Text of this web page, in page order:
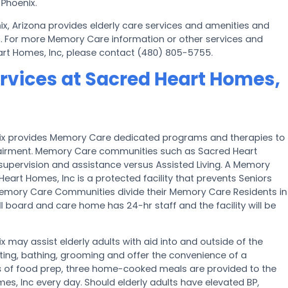
Arizona provides elderly care services and amenities and
more Memory Care information or other services and
Homes, Inc, please contact (480) 805-5755.
at Sacred Heart Homes,
provides Memory Care dedicated programs and therapies to
Memory Care communities such as Sacred Heart
and assistance versus Assisted Living. A Memory
Homes, Inc is a protected facility that prevents Seniors
Care Communities divide their Memory Care Residents in
board and care home has 24-hr staff and the facility will be
may assist elderly adults with aid into and outside of the
bathing, grooming and offer the convenience of a
of food prep, three home-cooked meals are provided to the
Inc every day. Should elderly adults have elevated BP,